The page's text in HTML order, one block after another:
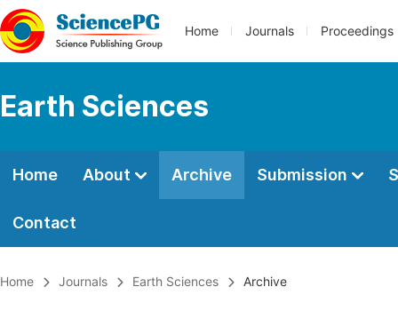
Home Journals Proceedings
Earth Sciences
Home About Archive Submission
Contact
Home Journals Earth Sciences Archive